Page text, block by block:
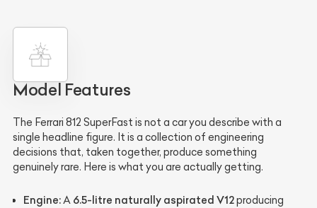
Model Features
The Ferrari 812 SuperFast is not a car you describe with a
single headline figure. It is a collection of engineering
decisions that, taken together, produce something
genuinely rare. Here is what you are actually getting.
Engine:A 6.5-litre naturally aspirated V12producing